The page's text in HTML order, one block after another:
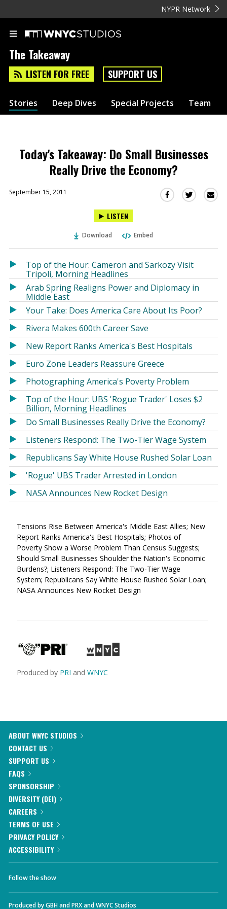
NYPR Network
The Takeaway
LISTEN FOR FREE SUPPORT US
Stories Deep Dives Special Projects Team
Today's Takeaway: Do Small Businesses
Really Drive the Economy?
September 15, 2011
Share
in
new
window)
Share
in
window)
LISTEN
Download Embed
Top of the Hour: Cameron and Sarkozy Visit
Tripoli, Morning Headlines
Arab Spring Realigns Power and Diplomacy in
Middle East
Your Take: Does America Care About Its Poor?
Rivera Makes 600th Career Save
New Report Ranks America's Best Hospitals
Euro Zone Leaders Reassure Greece
Photographing America's Poverty Problem
Top of the Hour: UBS 'Rogue Trader' Loses $2
Billion, Morning Headlines
Do Small Businesses Really Drive the Economy?
Listeners Respond: The Two-Tier Wage System
Republicans Say White House Rushed Solar Loan
'Rogue' UBS Trader Arrested in London
NASA Announces New Rocket Design
Tensions Rise Between America's Middle East Allies; New
Report Ranks America's Best Hospitals; Photos of
Poverty Show a Worse Problem Than Census Suggests;
Should Small Businesses Shoulder the Nation's Economic
Burdens?; Listeners Respond: The Two-Tier Wage
System; Republicans Say White House Rushed Solar Loan;
NASA Announces New Rocket Design
Produced by PRI and WNYC
ABOUT WNYC STUDIOS
CONTACT US
SUPPORT US
FAQS
SPONSORSHIP
DIVERSITY (DEI)
CAREERS
TERMS OF USE
PRIVACY POLICY
ACCESSIBILITY
Follow the show
Produced byGBHandPRXandWNYC Studios